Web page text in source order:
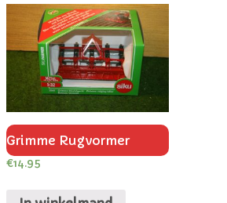
Grimme Rugvormer
€14.95